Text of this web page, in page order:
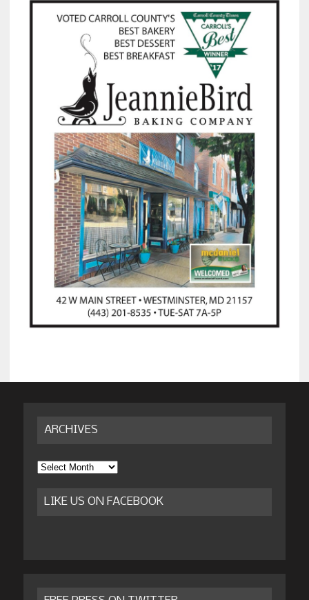
ARCHIVES
Archives
LIKE US ON FACEBOOK